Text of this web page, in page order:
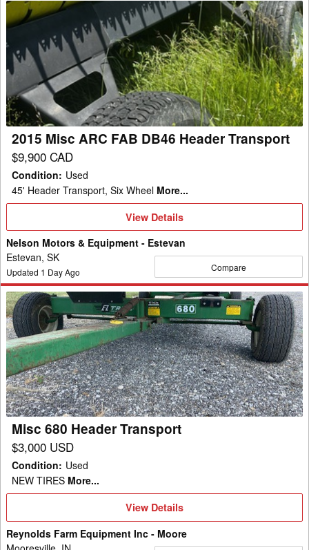
2015
Misc
ARC
FAB
DB46
Header
Transport
2015 Misc ARC FAB DB46 Header Transport
$9,900 CAD
Condition: Used
45' Header Transport, Six Wheel More...
View
Details
View Details
Nelson Motors & Equipment - Estevan
Estevan, SK
Updated 1 Day Ago Compare
Misc
680
Header
Transport
Misc 680 Header Transport
$3,000 USD
Condition: Used
NEW TIRES More...
View
View Details
Reynolds Farm Equipment Inc - Moore